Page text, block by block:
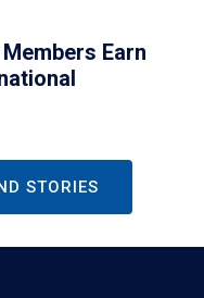
Earn
STORIES